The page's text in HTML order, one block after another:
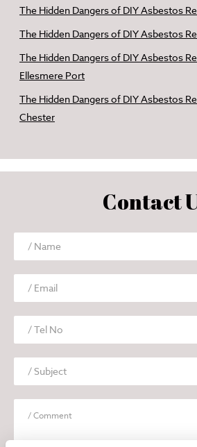
The Hidden Dangers of DIY Asbestos
The Hidden Dangers of DIY Asbestos
The Hidden Dangers of DIY Asbestos
Ellesmere Port
The Hidden Dangers of DIY Asbestos
Chester
Contact